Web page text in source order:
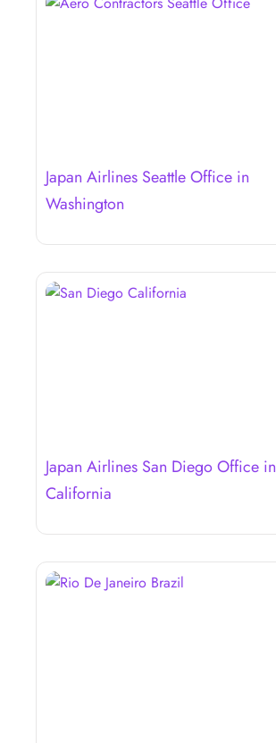
Japan Airlines Seattle Office in
Washington
Japan Airlines San Diego Office in
California